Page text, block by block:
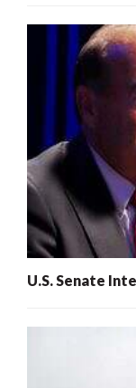
U.S. Senate